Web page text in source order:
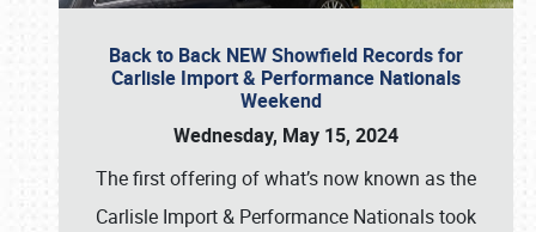
Back to Back NEW Showfield Records for
Carlisle Import & Performance Nationals
Weekend
Wednesday, May 15, 2024
The first offering of what’s now known as the
Carlisle Import & Performance Nationals took